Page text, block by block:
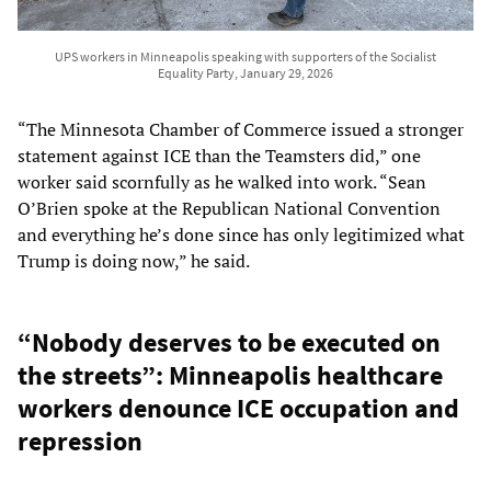
UPS workers in Minneapolis speaking with supporters of the Socialist
Equality Party, January 29, 2026
“The Minnesota Chamber of Commerce issued a stronger
statement against ICE than the Teamsters did,” one
worker said scornfully as he walked into work. “Sean
O’Brien spoke at the Republican National Convention
and everything he’s done since has only legitimized what
Trump is doing now,” he said.
“Nobody deserves to be executed on
the streets”: Minneapolis healthcare
workers denounce ICE occupation and
repression